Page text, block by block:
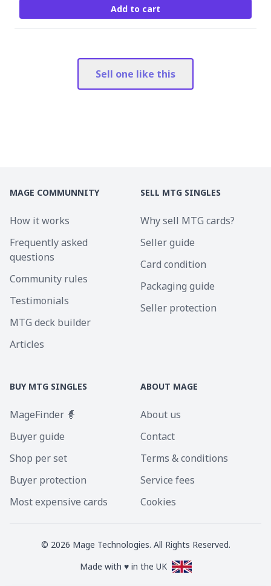
Add to cart
Sell one like this
MAGE COMMUNNITY
How it works
Frequently asked
questions
Community rules
Testimonials
MTG deck builder
Articles
SELL MTG SINGLES
Why sell MTG cards?
Seller guide
Card condition
Packaging guide
Seller protection
BUY MTG SINGLES
MageFinder 🧙
Buyer guide
Shop per set
Buyer protection
Most expensive cards
ABOUT MAGE
About us
Contact
Terms & conditions
Service fees
Cookies
© 2026 Mage Technologies. All Rights Reserved.
Made with ♥ in the UK